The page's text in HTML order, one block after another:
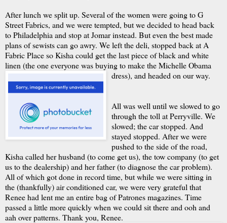
After lunch we split up. Several of the women were going to G
Street Fabrics, and we were tempted, but we decided to head back
to Philadelphia and stop at Jomar instead. But even the best made
plans of sewists can go awry. We left the deli, stopped back at A
Fabric Place so Kisha could get the last piece of black and white
linen (the one everyone was buying to make the Michelle Obama
dress), and headed on our way.
All was well until we slowed to go
through the toll at Perryville. We
slowed; the car stopped. And
stayed stopped. After we were
pushed to the side of the road,
Kisha called her husband (to come get us), the tow company (to get
us to the dealership) and her father (to diagnose the car problem).
All of which got done in record time, but while we were sitting in
the (thankfully) air conditioned car, we were very grateful that
Renee had lent me an entire bag of Patrones magazines. Time
passed a little more quickly when we could sit there and ooh and
aah over patterns. Thank you, Renee.